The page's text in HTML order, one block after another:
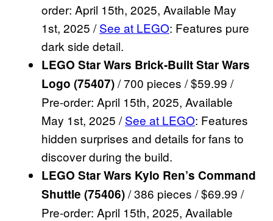
order: April 15th, 2025, Available May
1st, 2025 /See at LEGO: Features pure
dark side detail.
LEGO Star Wars Brick-Built Star Wars
Logo (75407)/ 700 pieces / $59.99 /
Pre-order: April 15th, 2025, Available
May 1st, 2025 /See at LEGO: Features
hidden surprises and details for fans to
discover during the build.
LEGO Star Wars Kylo Ren’s Command
Shuttle (75406)/ 386 pieces / $69.99 /
Pre-order: April 15th, 2025, Available